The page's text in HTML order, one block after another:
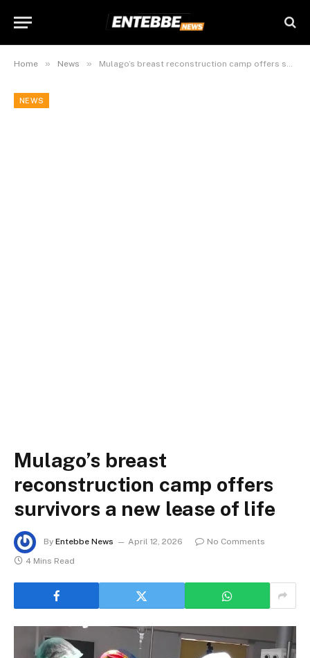
Home » News » Mulago’s breast reconstruction camp offers survivors a new lease of life
NEWS
Mulago’s breast
reconstruction camp offers
survivors a new lease of life
By Entebbe News April 12, 2026
No Comments
4 Mins Read